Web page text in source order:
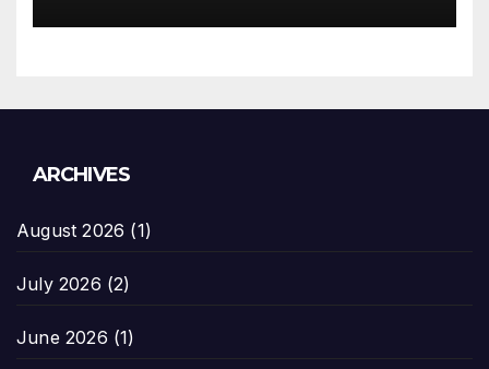
ARCHIVES
August 2026 (1)
July 2026 (2)
June 2026 (1)